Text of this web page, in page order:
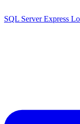
SQL Server Express